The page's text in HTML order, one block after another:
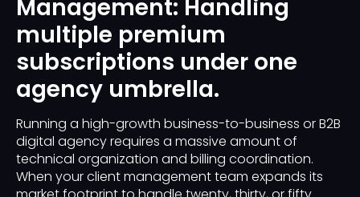
Management: Handling
multiple premium
subscriptions under one
agency umbrella.
Running a high-growth business-to-business or B2B
digital agency requires a massive amount of
technical organization and billing coordination.
When your client management team expands its